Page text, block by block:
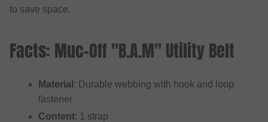
to save space.
Facts: Muc-Off "B.A.M" Utility Belt
Material : Durable webbing with hook and loop
fastener
Content: 1 strap